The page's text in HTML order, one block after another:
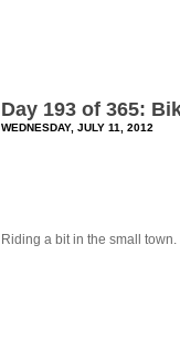
Day 193 of 365:
WEDNESDAY, JULY 11, 2012
Riding a bit in the small